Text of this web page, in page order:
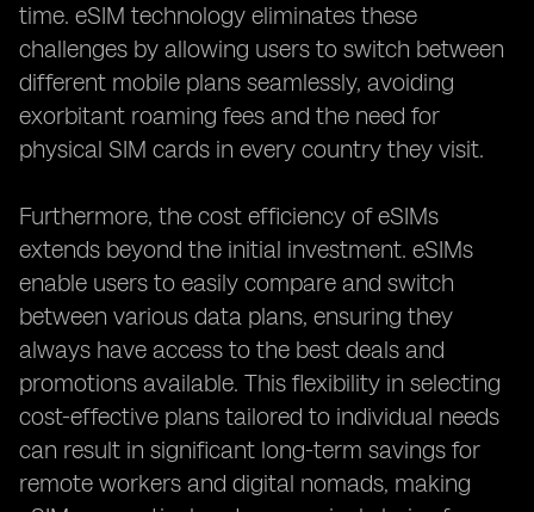
time. eSIM technology eliminates these
challenges by allowing users to switch between
different mobile plans seamlessly, avoiding
exorbitant roaming fees and the need for
physical SIM cards in every country they visit.
Furthermore, the cost efficiency of eSIMs
extends beyond the initial investment. eSIMs
enable users to easily compare and switch
between various data plans, ensuring they
always have access to the best deals and
promotions available. This flexibility in selecting
cost-effective plans tailored to individual needs
can result in significant long-term savings for
remote workers and digital nomads, making